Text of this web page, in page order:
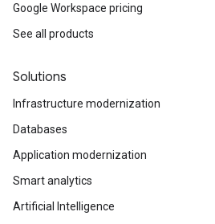
Google Workspace pricing
See all products
Solutions
Infrastructure modernization
Databases
Application modernization
Smart analytics
Artificial Intelligence